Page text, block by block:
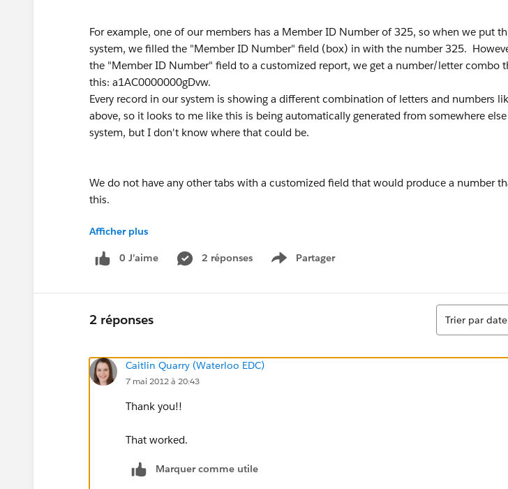
For example, one of our members has a Member ID Number of 325, so when we put
system, we filled the "Member ID Number" field (box) in with the number 325.
the "Member ID Number" field to a customized report, we get a number/letter combo
this: a1AC0000000gDvw.
Every record in our system is showing a different combination of letters and numbers
above, so it looks to me like this is being automatically generated from somewhere
system, but I don't know where that could be.
We do not have any other tabs with a customized field that would produce a number
this.
Even more strange is that even when we have NOT entered a Member ID Number into
still getting something that looks like the letter/number combo I posted above.
Help?
Afficher plus
0 J’aime 2 réponses Partager
Show menu
2 réponses
Tri
Trier par date
Caitlin Quarry (Waterloo EDC)
7 mai 2012 à 20:43
Thank you!!
That worked.
Marquer comme utile